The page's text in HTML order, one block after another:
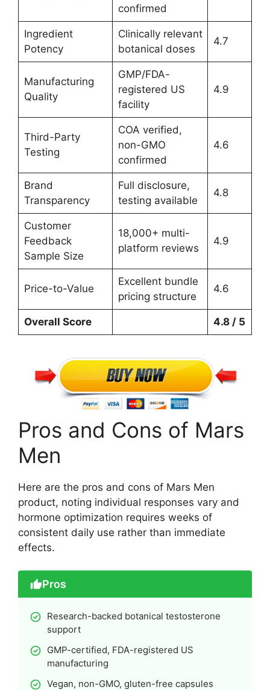
confirmed
Ingredient
Potency
Clinically relevant
botanical doses
4.7
Manufacturing
Quality
GMP/FDA-
registered US
facility
4.9
Third-Party
Testing
COA verified,
non-GMO
confirmed
4.6
Brand
Transparency
Full disclosure,
testing available
4.8
Customer
Feedback
Sample Size
18,000+ multi-
platform reviews
4.9
Price-to-Value
Excellent bundle
pricing structure
4.6
Overall Score 4.8 / 5
Pros and Cons of Mars
Men
Here are the pros and cons of Mars Men
product, noting individual responses vary and
hormone optimization requires weeks of
consistent daily use rather than immediate
effects.
Pros
Research-backed botanical testosterone
support
GMP-certified, FDA-registered US
manufacturing
Vegan, non-GMO, gluten-free capsules